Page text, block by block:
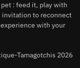
: feed it, play with
invitation to reconnect
with your
Tamagotchis 2026